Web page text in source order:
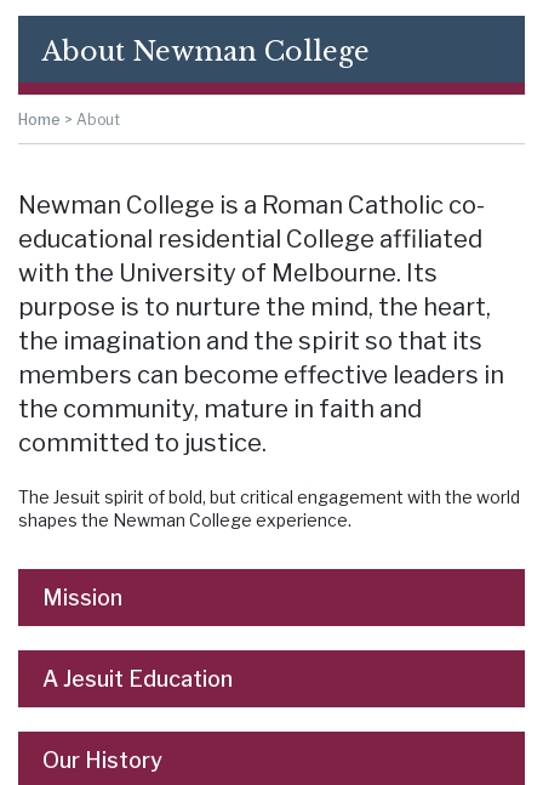
About Newman College
Home > About
Newman College is a Roman Catholic co-
educational residential College affiliated
with the University of Melbourne. Its
purpose is to nurture the mind, the heart,
the imagination and the spirit so that its
members can become effective leaders in
the community, mature in faith and
committed to justice.
The Jesuit spirit of bold, but critical engagement with the world
shapes the Newman College experience.
Mission
A Jesuit Education
Our History